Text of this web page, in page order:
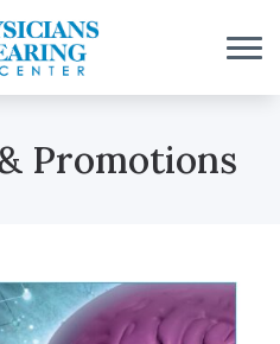
Promotions